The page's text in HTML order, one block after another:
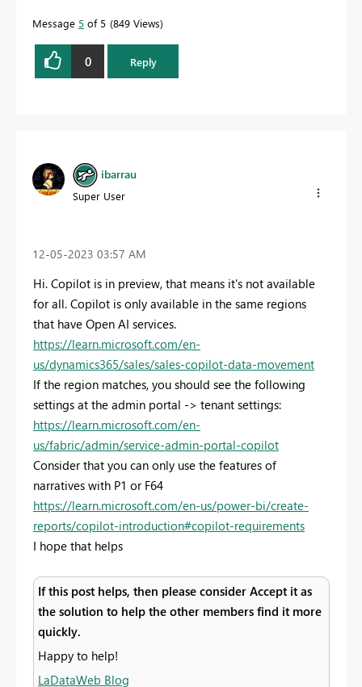
Message 5 of 5 849 Views
0 Reply
ibarrau
Super User
‎12-05-2023 03:57 AM
Hi. Copilot is in preview, that means it's not available
for all. Copilot is only available in the same regions
that have Open AI services.
https://learn.microsoft.com/en-
us/dynamics365/sales/sales-copilot-data-movement
If the region matches, you should see the following
settings at the admin portal -> tenant settings:
https://learn.microsoft.com/en-
us/fabric/admin/service-admin-portal-copilot
Consider that you can only use the features of
narratives with P1 or F64
https://learn.microsoft.com/en-us/power-bi/create-
reports/copilot-introduction#copilot-requirements
I hope that helps
If this post helps, then please consider Accept it as
the solution to help the other members find it more
quickly.
Happy to help!
LaDataWeb Blog